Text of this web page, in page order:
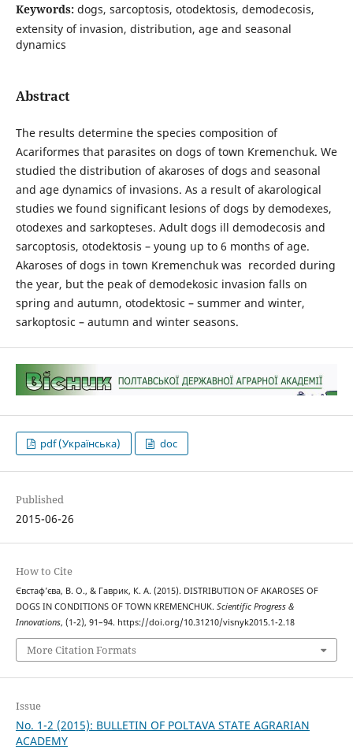
Keywords: dogs, sarcoptosis, otodektosis, demodecosis,
extensity of invasion, distribution, age and seasonal
dynamics
Abstract
The results determine the species composition of
Acariformes that parasites on dogs of town Kremenchuk. We
studied the distribution of akaroses of dogs and seasonal
and age dynamics of invasions. As a result of akarological
studies we found significant lesions of dogs by demodexes,
otodexes and sarkopteses. Adult dogs ill demodecosis and
sarcoptosis, otodektosis – young up to 6 months of age.
Akaroses of dogs in town Kremenchuk was recorded during
the year, but the peak of demodekosic invasion falls on
spring and autumn, otodektosic – summer and winter,
sarkoptosic – autumn and winter seasons.
pdf (Українська) doc
Published
2015-06-26
How to Cite
Євстаф’єва, В. О., & Гаврик, К. А. (2015). DISTRIBUTION OF AKAROSES OF
DOGS IN CONDITIONS OF TOWN KREMENCHUK. Scientific Progress &
Innovations, (1-2), 91–94. https://doi.org/10.31210/visnyk2015.1-2.18
More Citation Formats
Issue
No. 1-2 (2015): BULLETIN OF POLTAVA STATE AGRARIAN
ACADEMY